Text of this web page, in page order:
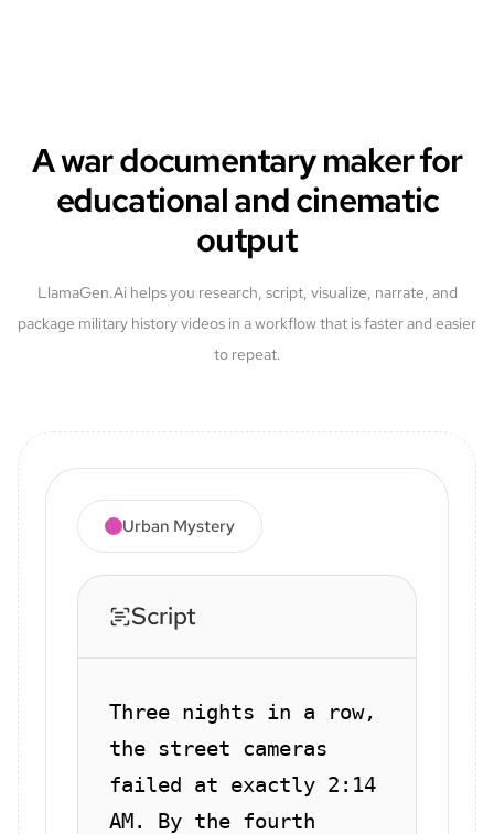
A war documentary maker for
educational and cinematic
output
LlamaGen.Ai helps you research, script, visualize, narrate, and
package military history videos in a workflow that is faster and easier
to repeat.
Urban Mystery
Script
Three nights in a row,
the street cameras
failed at exactly 2:14
AM. By the fourth